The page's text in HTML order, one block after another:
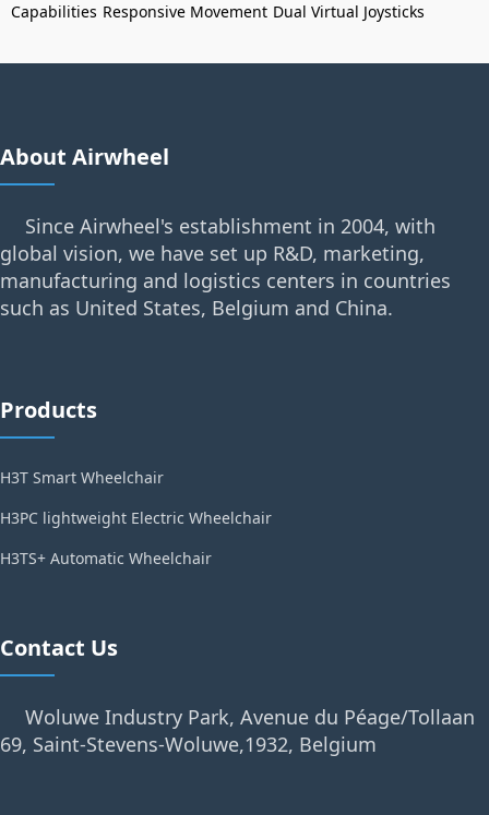
Capabilities Responsive Movement Dual Virtual Joysticks
About Airwheel
Since Airwheel's establishment in 2004, with
global vision, we have set up R&D, marketing,
manufacturing and logistics centers in countries
such as United States, Belgium and China.
Products
H3T Smart Wheelchair
H3PC lightweight Electric Wheelchair
H3TS+ Automatic Wheelchair
Contact Us
Woluwe Industry Park, Avenue du Péage/Tollaan
69, Saint-Stevens-Woluwe,1932, Belgium